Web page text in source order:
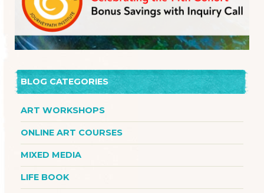
BLOG CATEGORIES
ART WORKSHOPS
ONLINE ART COURSES
MIXED MEDIA
LIFE BOOK